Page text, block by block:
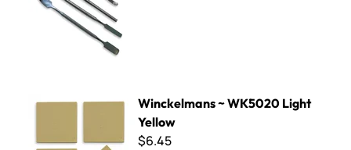
Winckelmans ~ WK5020 Light
Yellow
$6.45